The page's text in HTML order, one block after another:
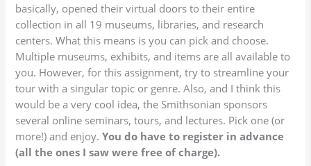
basically, opened their virtual doors to their entire
collection in all 19 museums, libraries, and research
centers. What this means is you can pick and choose.
Multiple museums, exhibits, and items are all available to
you. However, for this assignment, try to streamline your
tour with a singular topic or genre. Also, and I think this
would be a very cool idea, the Smithsonian sponsors
several online seminars, tours, and lectures. Pick one (or
more!) and enjoy.You do have to register in advance
(all the ones I saw were free of charge).